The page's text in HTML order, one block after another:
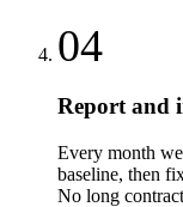
04
Report and
Every month
baseline, then
No long